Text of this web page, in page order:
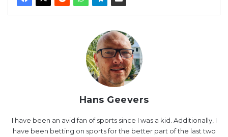
Hans Geevers
I have been an avid fan of sports since I was a kid. Additionally, I
have been betting on sports for the better part of the last two